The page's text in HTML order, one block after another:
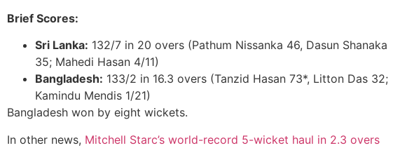
Brief Scores:
Sri Lanka: 132/7 in 20 overs (Pathum Nissanka 46, Dasun Shanaka
35; Mahedi Hasan 4/11)
Bangladesh: 133/2 in 16.3 overs (Tanzid Hasan 73*, Litton Das 32;
Kamindu Mendis 1/21)
Bangladesh won by eight wickets.
In other news, Mitchell Starc’s world-record 5-wicket haul in 2.3 overs